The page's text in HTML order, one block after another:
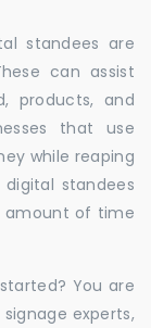
standees are
can assist
products, and
that use
while reaping
standees
amount of time
You are
experts,